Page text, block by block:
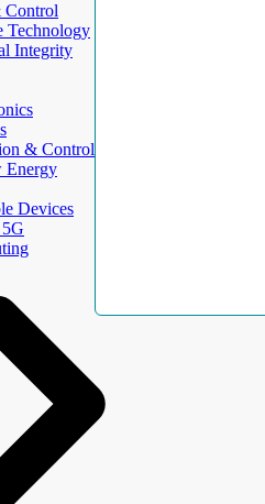
Control
Technology
Integrity
& Control
Energy
Devices